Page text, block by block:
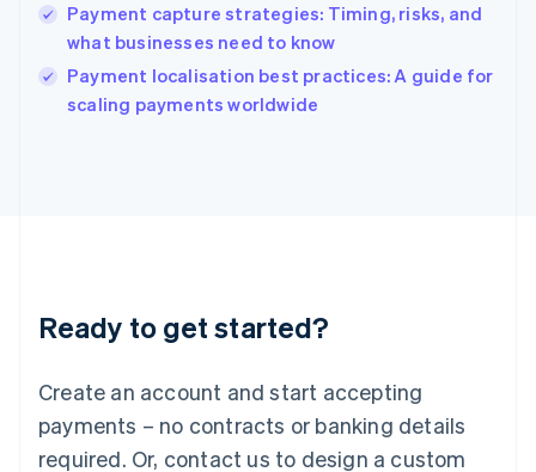
Payment capture strategies: Timing, risks, and
what businesses need to know
Payment localisation best practices: A guide for
scaling payments worldwide
Ready to get started?
Create an account and start accepting
payments – no contracts or banking details
required. Or, contact us to design a custom
Ireland
English
Italy
Italiano
Japan
Luxembourg
Français DeutschEnglish
简体中文English
English简体中文
Malta